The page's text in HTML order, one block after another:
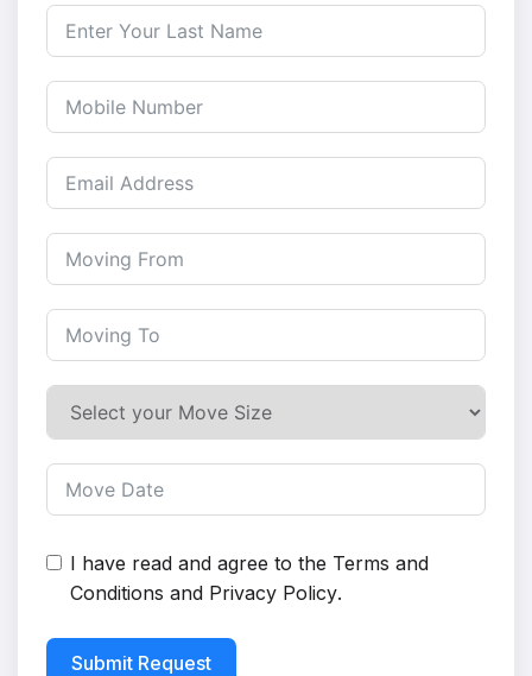
I have read and agree to the Terms and
Conditions and Privacy Policy.
Submit Request